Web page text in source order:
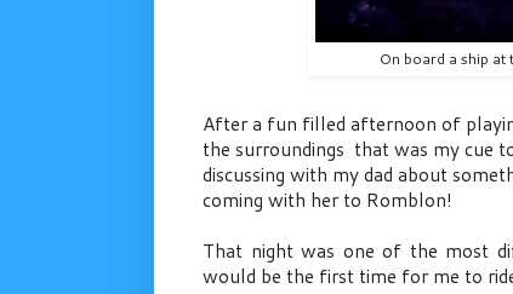
On board a ship
After a fun filled afternoon of
the surroundings that was my cue
discussing with my dad about
coming with her to Romblon!
That night was one of the most
would be the first time for me to